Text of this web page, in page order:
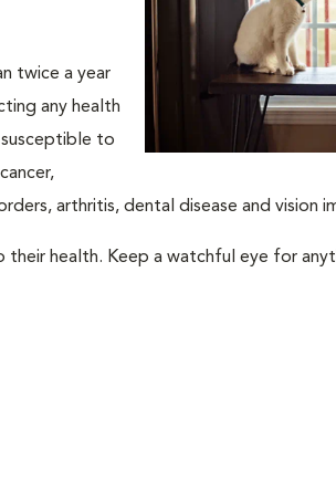
twice a year
any health
to
arthritis, dental disease and vision
their health. Keep a watchful eye for